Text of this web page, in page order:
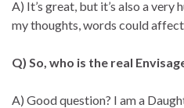
A) It’s great, but it’s also a
my thoughts, words could affect
Q) So, who is the real
A) Good question? I am a